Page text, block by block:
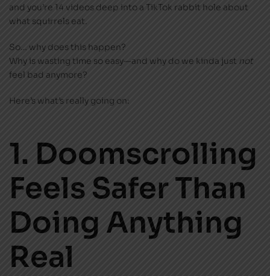
and you’re 14 videos deep into a TikTok rabbit hole about
what squirrels eat.
So… why does this happen?
Why is wasting time so easy—and why do we kinda just not
feel bad anymore?
Here’s what’s really going on:
1. Doomscrolling
Feels Safer Than
Doing Anything
Real